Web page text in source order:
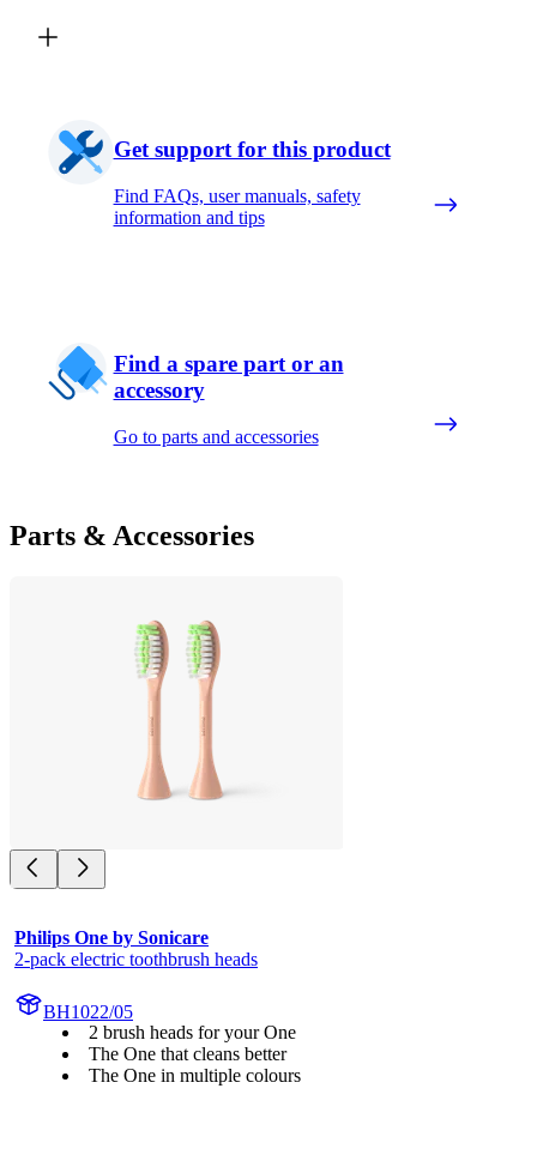
Get support for this product
Find FAQs, user manuals, safety
information and tips
Find a spare part or an
accessory
Go to parts and accessories
Parts & Accessories
Philips One by Sonicare
2-pack electric toothbrush heads
BH1022/05
2 brush heads for your One
The One that cleans better
The One in multiple colours